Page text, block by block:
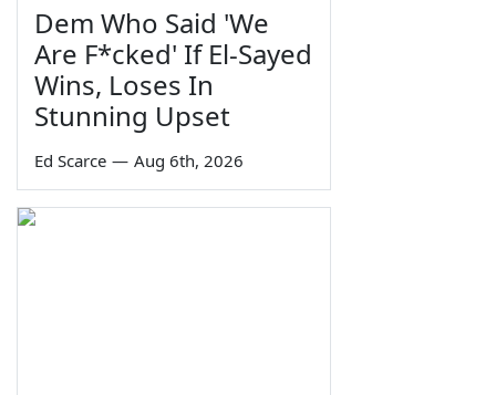
Dem Who Said 'We
Are F*cked' If El-Sayed
Wins, Loses In
Stunning Upset
Ed Scarce — Aug 6th, 2026